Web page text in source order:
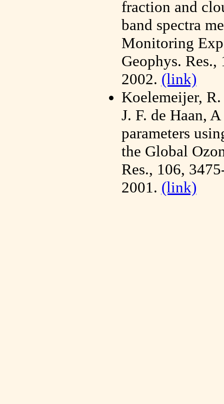
fraction and
band spectra
Monitoring
Geophys.
2002. (link)
Koelemeijer, R.
J. F. de Haan,
parameters
the Global
Res., 106,
2001. (link)